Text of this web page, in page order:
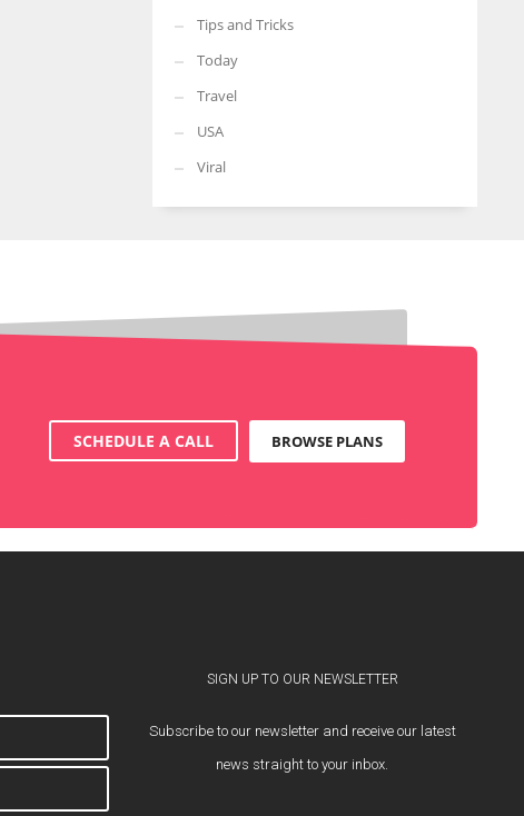
Tips and Tricks
Today
Travel
USA
Viral
SCHEDULE A CALL BROWSE PLANS
SIGN UP TO OUR NEWSLETTER
Subscribe to our newsletter and receive our latest
news straight to your inbox.